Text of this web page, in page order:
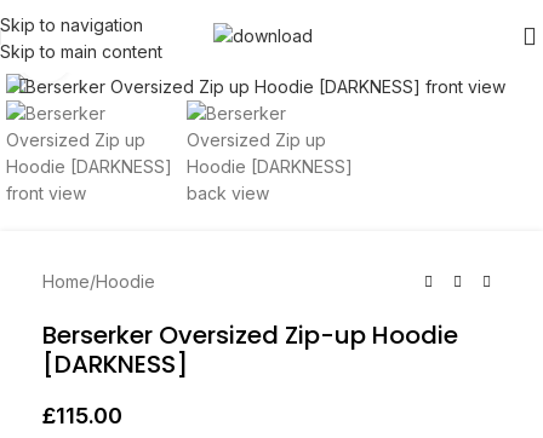
Skip to navigation
Skip to main content
Click to enlarge
Home/Hoodie
Berserker Oversized Zip-up Hoodie
[DARKNESS]
£115.00